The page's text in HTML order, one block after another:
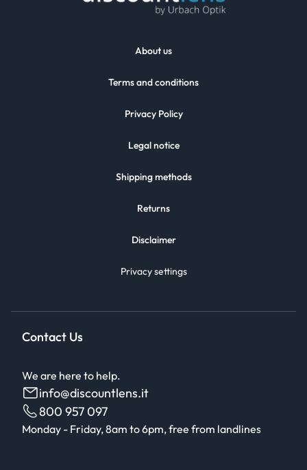
About us
Terms and conditions
Privacy Policy
Legal notice
Shipping methods
Returns
Disclaimer
Privacy settings
Contact Us
We are here to help.
info@discountlens.it
800 957 097
Monday - Friday, 8am to 6pm, free from landlines